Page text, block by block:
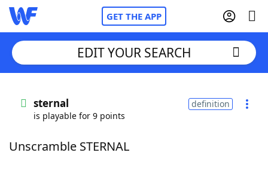
GET THE APP
Words With Friends
EDIT YOUR SEARCH
sternal
is playable for 9 points
definition
Unscramble STERNAL